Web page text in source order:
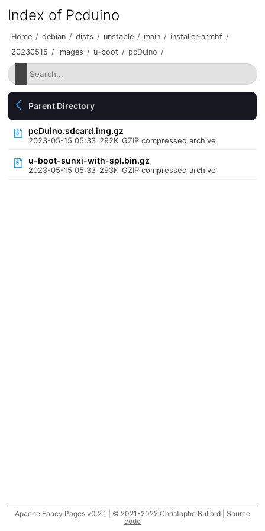
Index of Pcduino
Home / debian / dists / unstable / main / installer-armhf /
20230515 / images / u-boot / pcDuino /
Parent Directory
pcDuino.sdcard.img.gz
2023-05-15 05:33 292K GZIP compressed archive
u-boot-sunxi-with-spl.bin.gz
2023-05-15 05:33 293K GZIP compressed archive
Apache Fancy Pages v0.2.1 | © 2021-2022 Christophe Buliard | Source
code